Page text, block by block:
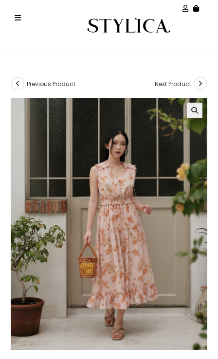
Previous Product Next Product